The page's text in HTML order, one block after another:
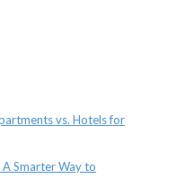
vs. Hotels for
Smarter Way to